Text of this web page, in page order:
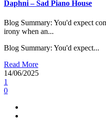
Daphni – Sad Piano House
Blog Summary: You'd expect
irony when an...
Blog Summary: You'd expect...
Read More
14/06/2025
1
0